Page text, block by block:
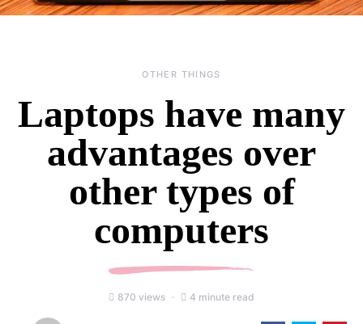
OTHER THINGS
Laptops have many
advantages over
other types of
computers
870 views 4 minute read